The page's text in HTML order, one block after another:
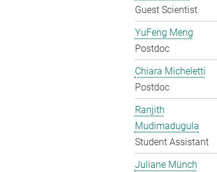
Guest Scientist
YuFeng Meng
Postdoc
Chiara Micheletti
Postdoc
Ranjith
Mudimadugula
Student Assistant
Juliane Münch